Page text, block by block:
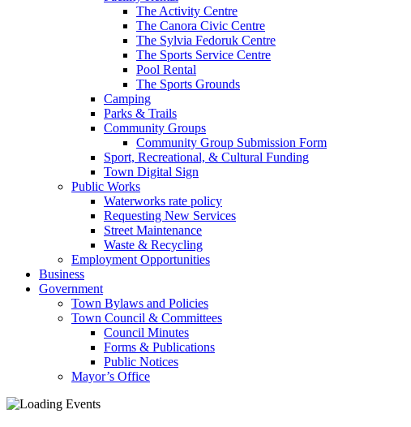
The Activity Centre
The Canora Civic Centre
The Sylvia Fedoruk Centre
The Sports Service Centre
Pool Rental
The Sports Grounds
Camping
Parks & Trails
Community Groups
Community Group Submission Form
Sport, Recreational, & Cultural Funding
Town Digital Sign
Public Works
Waterworks rate policy
Requesting New Services
Street Maintenance
Waste & Recycling
Employment Opportunities
Business
Government
Town Bylaws and Policies
Town Council & Committees
Council Minutes
Forms & Publications
Public Notices
Mayor’s Office